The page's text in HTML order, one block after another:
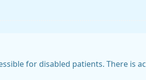
for disabled patients. There is